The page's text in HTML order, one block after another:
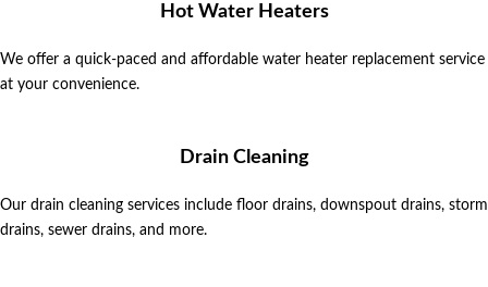
Hot Water Heaters
We offer a quick-paced and affordable water heater replacement service
at your convenience.
Drain Cleaning
Our drain cleaning services include floor drains, downspout drains, storm
drains, sewer drains, and more.